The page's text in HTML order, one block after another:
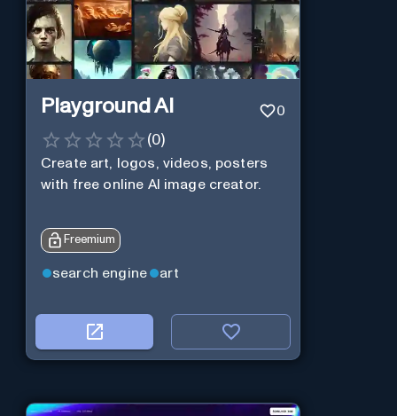
Playground AI 0
(0)
Create art, logos, videos, posters
with free online AI image creator.
Freemium
search engine art